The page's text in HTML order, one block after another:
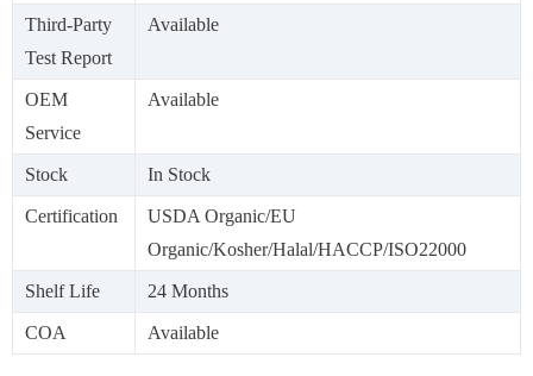
Third-Party
Test Report
Available
OEM
Service
Available
Stock In Stock
Certification
USDA Organic/EU
Organic/Kosher/Halal/HACCP/ISO22000
Shelf Life 24 Months
COA Available